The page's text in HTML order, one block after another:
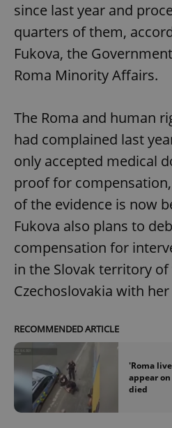
since last year and
quarters of them,
Fukova, the
Roma Minority Affairs.
The Roma and human
had complained last
only accepted medical
proof for
of the evidence is now
Fukova also plans to
compensation for
in the Slovak territory
Czechoslovakia with
RECOMMENDED ARTICLE
'Roma
appear
died